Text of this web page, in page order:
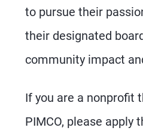
to pursue their
their designated
community impact
If you are a nonprofit
PIMCO, please apply